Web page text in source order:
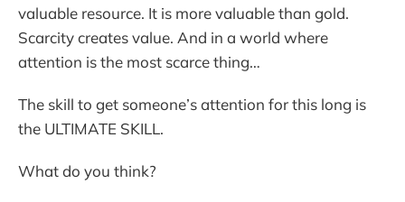
valuable resource. It is more valuable than gold.
Scarcity creates value. And in a world where
attention is the most scarce thing…
The skill to get someone’s attention for this long is
the ULTIMATE SKILL.
What do you think?